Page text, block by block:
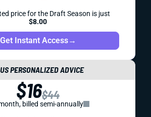
price for the Draft Season is just
$8.00
Get Instant Access→
PERSONALIZED ADVICE
$16$44
billed semi-annually